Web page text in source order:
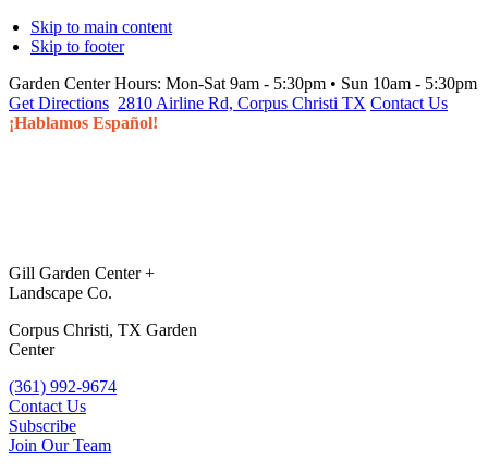
Skip to main content
Skip to footer
Garden Center Hours: Mon-Sat 9am - 5:30pm • Sun 10am - 5:30pm
Get Directions 2810 Airline Rd, Corpus Christi TX Contact Us
¡Hablamos Español!
Gill Garden Center +
Landscape Co.
Corpus Christi, TX Garden
Center
(361) 992-9674
Contact Us
Subscribe
Join Our Team